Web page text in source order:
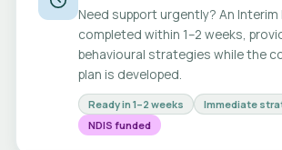
Need support urgently? An Interim
completed within 1–2 weeks,
behavioural strategies while the
plan is developed.
Ready in 1–2 weeks
Immediate
NDIS funded